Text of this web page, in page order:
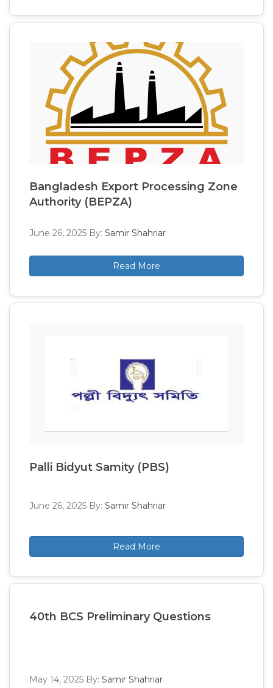
Bangladesh Export Processing Zone
Authority (BEPZA)
June 26, 2025 By: Samir Shahriar
Read More
Palli Bidyut Samity (PBS)
June 26, 2025 By: Samir Shahriar
Read More
40th BCS Preliminary Questions
May 14, 2025 By: Samir Shahriar